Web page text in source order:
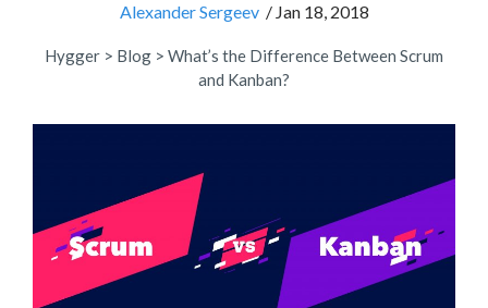
Alexander Sergeev/ Jan 18, 2018
Hygger > Blog > What’s the Difference Between Scrum
and Kanban?